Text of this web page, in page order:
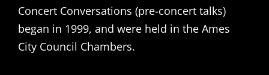
Concert Conversations (pre-concert talks)
began in 1999, and were held in the Ames
City Council Chambers.